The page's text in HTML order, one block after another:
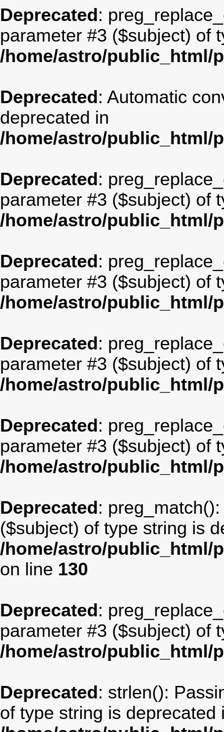
Deprecated:
parameter #3 ($subject) of
/home/astro/public_html/
Deprecated: Automatic
deprecated in
/home/astro/public_html/
Deprecated:
parameter #3 ($subject) of
/home/astro/public_html/
Deprecated:
parameter #3 ($subject) of
/home/astro/public_html/
Deprecated:
parameter #3 ($subject) of
/home/astro/public_html/
Deprecated:
parameter #3 ($subject) of
/home/astro/public_html/
Deprecated:
($subject) of type string is
/home/astro/
on line 130
Deprecated:
parameter #3 ($subject) of
/home/astro/public_html/
Deprecated: strlen():
of type string is deprecated